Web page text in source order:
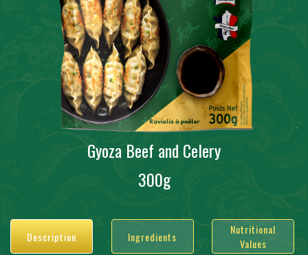
Gyoza Beef and Celery
300g
Description Ingredients
Nutritional
Values